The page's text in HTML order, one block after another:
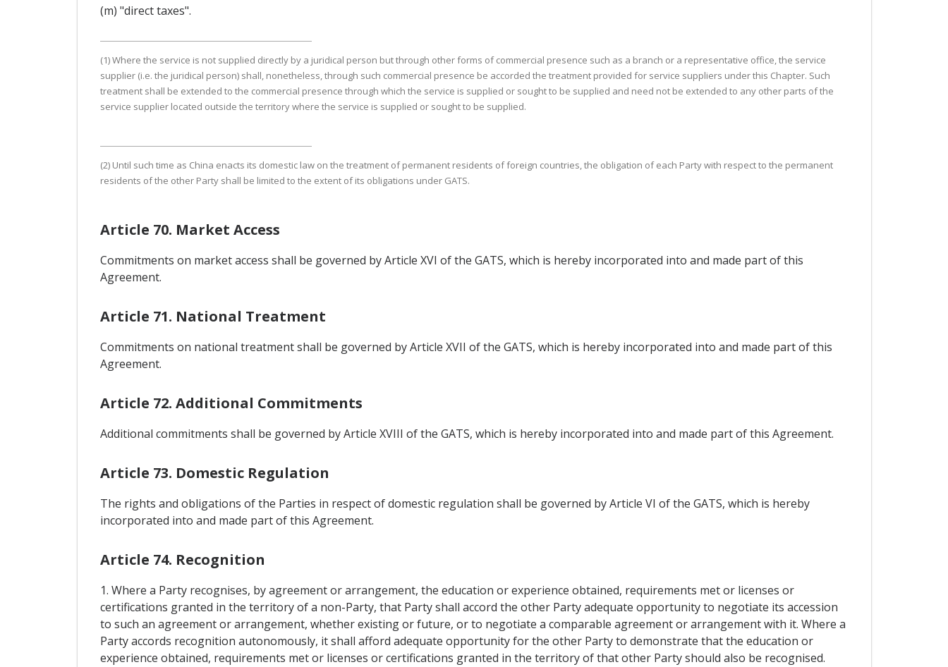
(m) "direct taxes".
(1) Where the service is not supplied directly by a juridical person but through other forms of commercial presence such as a branch or a representative office, the service
supplier (i.e. the juridical person) shall, nonetheless, through such commercial presence be accorded the treatment provided for service suppliers under this Chapter. Such
treatment shall be extended to the commercial presence through which the service is supplied or sought to be supplied and need not be extended to any other parts of the
service supplier located outside the territory where the service is supplied or sought to be supplied.
(2) Until such time as China enacts its domestic law on the treatment of permanent residents of foreign countries, the obligation of each Party with respect to the permanent
residents of the other Party shall be limited to the extent of its obligations under GATS.
Article 70. Market Access
Commitments on market access shall be governed by Article XVI of the GATS, which is hereby incorporated into and made part of this
Agreement.
Article 71. National Treatment
Commitments on national treatment shall be governed by Article XVII of the GATS, which is hereby incorporated into and made part of this
Agreement.
Article 72. Additional Commitments
Additional commitments shall be governed by Article XVIII of the GATS, which is hereby incorporated into and made part of this Agreement.
Article 73. Domestic Regulation
The rights and obligations of the Parties in respect of domestic regulation shall be governed by Article VI of the GATS, which is hereby
incorporated into and made part of this Agreement.
Article 74. Recognition
1. Where a Party recognises, by agreement or arrangement, the education or experience obtained, requirements met or licenses or
certifications granted in the territory of a non-Party, that Party shall accord the other Party adequate opportunity to negotiate its accession
to such an agreement or arrangement, whether existing or future, or to negotiate a comparable agreement or arrangement with it. Where a
Party accords recognition autonomously, it shall afford adequate opportunity for the other Party to demonstrate that the education or
experience obtained, requirements met or licenses or certifications granted in the territory of that other Party should also be recognised.